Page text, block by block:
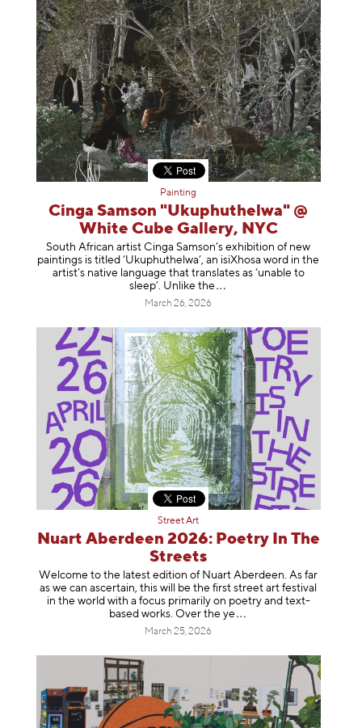
Painting
Cinga Samson "Ukuphuthelwa" @
White Cube Gallery, NYC
South African artist Cinga Samson’s exhibition of new
paintings is titled ‘Ukuphuthelwa’, an isiXhosa word in the
artist’s native language that translates as ‘unable to
sleep’. Unlike the
March 26, 2026
Street Art
Nuart Aberdeen 2026: Poetry In The
Streets
Welcome to the latest edition of Nuart Aberdeen. As far
as we can ascertain, this will be the first street art festival
in the world with a focus primarily on poetry and text-
based works. Over the ye
March 25, 2026